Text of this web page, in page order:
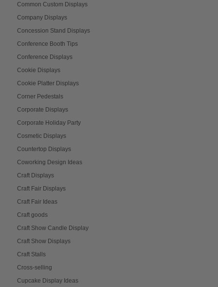
Common Custom Displays
Company Displays
Concession Stand Displays
Conference Booth Tips
Conference Displays
Cookie Displays
Cookie Platter Displays
Corner Pedestals
Corporate Displays
Corporate Holiday Party
Cosmetic Displays
Countertop Displays
Coworking Design Ideas
Craft Displays
Craft Fair Displays
Craft Fair Ideas
Craft goods
Craft Show Candle Display
Craft Show Displays
Craft Stalls
Cross-selling
Cupcake Display Ideas